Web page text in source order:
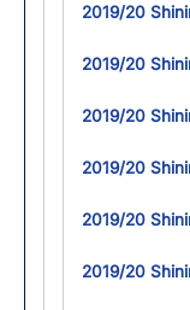
2019/20
2019/20
2019/20
2019/20
2019/20
2019/20